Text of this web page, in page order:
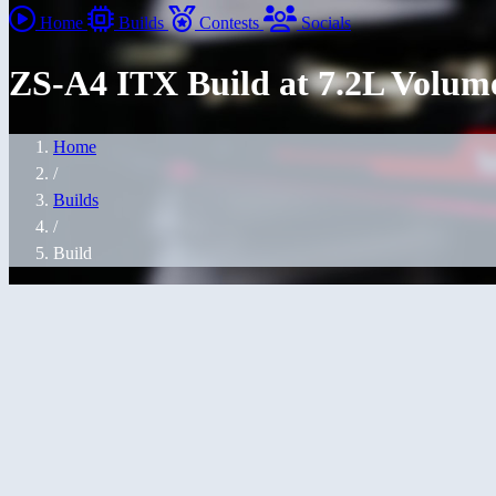
Home Builds Contests Socials
ZS-A4 ITX Build at 7.2L
Home
/
Builds
/
Build